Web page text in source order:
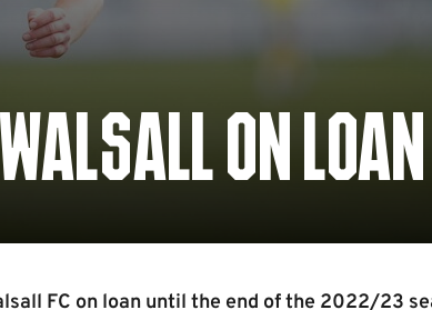
ON LOAN
FC on loan until the end of the 2022/23